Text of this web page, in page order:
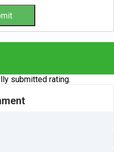
submitted rating.